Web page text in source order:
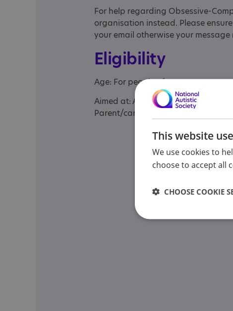
For help regarding Obsessive-
organisation instead. Please
your email otherwise your
Eligibility
Age: For people of any age
Aimed at: Adolescent , Adult , Adult
Parent/carer of a child, Parent/
This website
We use cookies to
choose to accept all
CHOOSE COOKIE